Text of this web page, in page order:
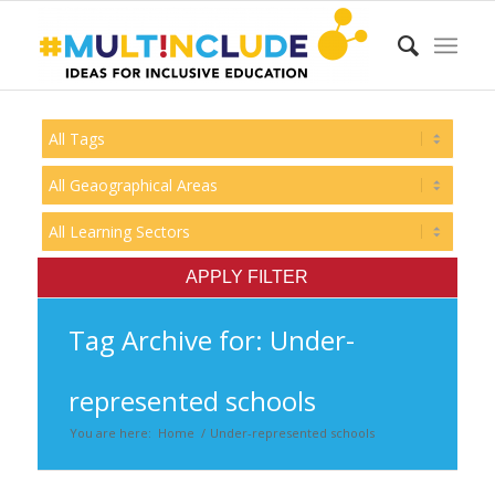
Tag Archive for: Under-
represented schools
You are here: Home / Under-represented schools